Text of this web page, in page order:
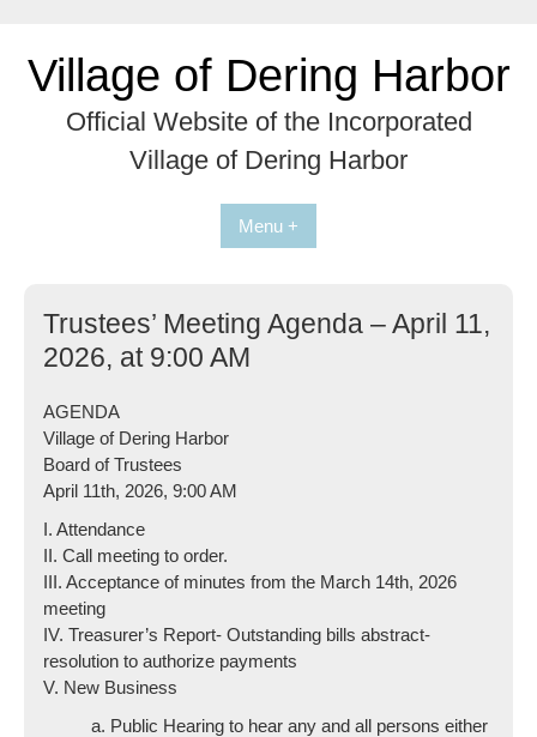
contentVillage of Dering Harbor
Official Website of the Incorporated
Village of Dering Harbor
Menu +
Trustees’ Meeting Agenda – April 11,
2026, at 9:00 AM
AGENDA
Village of Dering Harbor
Board of Trustees
April 11th, 2026, 9:00 AM
I. Attendance
II. Call meeting to order.
III. Acceptance of minutes from the March 14th, 2026
meeting
IV. Treasurer’s Report- Outstanding bills abstract-
resolution to authorize payments
V. New Business
a. Public Hearing to hear any and all persons either